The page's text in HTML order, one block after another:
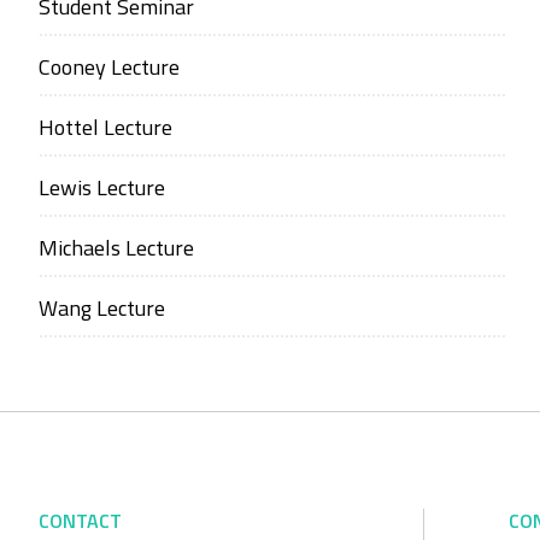
Student Seminar
Cooney Lecture
Hottel Lecture
Lewis Lecture
Michaels Lecture
Wang Lecture
CONTACT